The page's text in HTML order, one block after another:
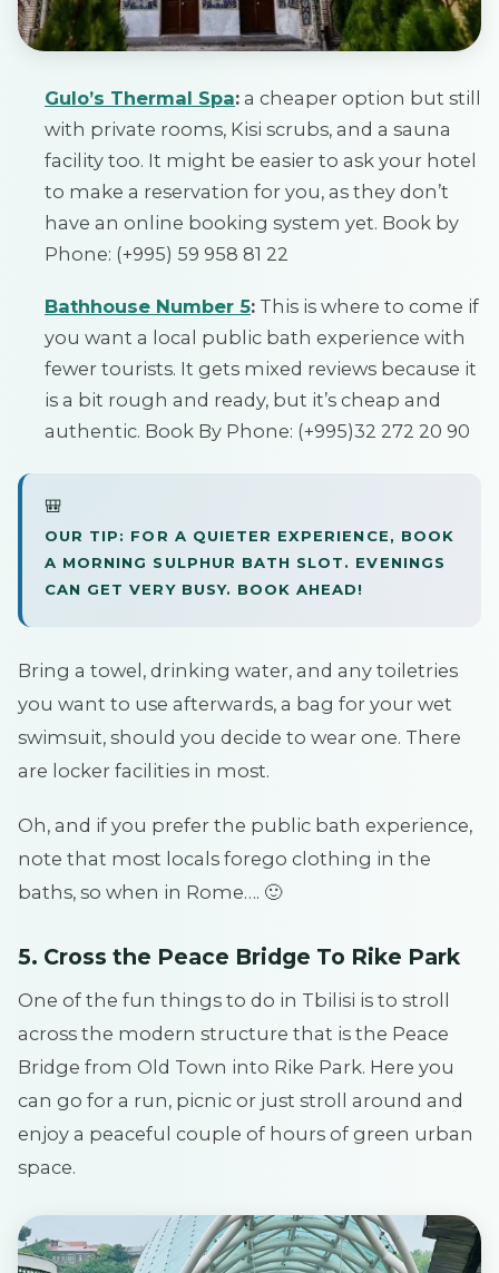
Gulo’s Thermal Spa: a cheaper option but still
with private rooms, Kisi scrubs, and a sauna
facility too. It might be easier to ask your hotel
to make a reservation for you, as they don’t
have an online booking system yet. Book by
Phone: (+995) 59 958 81 22
Bathhouse Number 5: This is where to come if
you want a local public bath experience with
fewer tourists. It gets mixed reviews because it
is a bit rough and ready, but it’s cheap and
authentic. Book By Phone: (+995)32 272 20 90
🎒
OUR TIP: FOR A QUIETER EXPERIENCE, BOOK
A MORNING SULPHUR BATH SLOT. EVENINGS
CAN GET VERY BUSY. BOOK AHEAD!
Bring a towel, drinking water, and any toiletries
you want to use afterwards, a bag for your wet
swimsuit, should you decide to wear one. There
are locker facilities in most.
Oh, and if you prefer the public bath experience,
note that most locals forego clothing in the
baths, so when in Rome…. 🙂
5. Cross the Peace Bridge To Rike Park
One of the fun things to do in Tbilisi is to stroll
across the modern structure that is the Peace
Bridge from Old Town into Rike Park. Here you
can go for a run, picnic or just stroll around and
enjoy a peaceful couple of hours of green urban
space.